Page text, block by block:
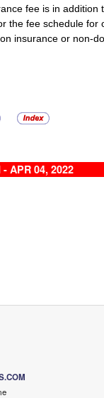
fee is in addition
the fee schedule for
insurance or non-
APR 04, 2022